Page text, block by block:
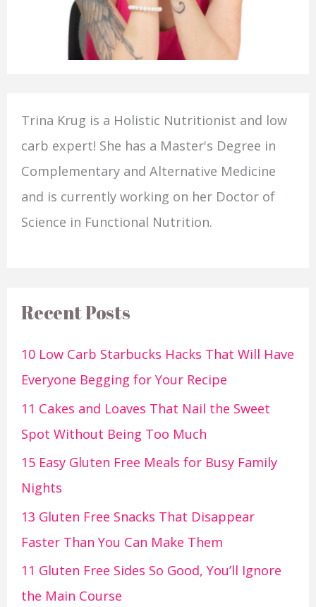
Trina Krug is a Holistic Nutritionist and low
carb expert! She has a Master's Degree in
Complementary and Alternative Medicine
and is currently working on her Doctor of
Science in Functional Nutrition.
Recent Posts
10 Low Carb Starbucks Hacks That Will Have
Everyone Begging for Your Recipe
11 Cakes and Loaves That Nail the Sweet
Spot Without Being Too Much
15 Easy Gluten Free Meals for Busy Family
Nights
13 Gluten Free Snacks That Disappear
Faster Than You Can Make Them
11 Gluten Free Sides So Good, You’ll Ignore
the Main Course